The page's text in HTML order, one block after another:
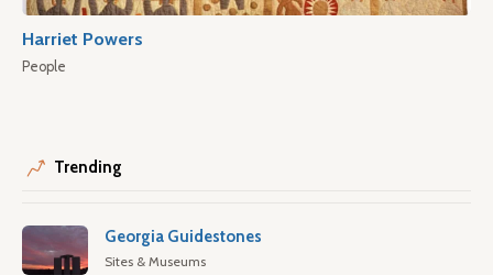
Harriet Powers
People
Trending
Georgia Guidestones
Sites & Museums